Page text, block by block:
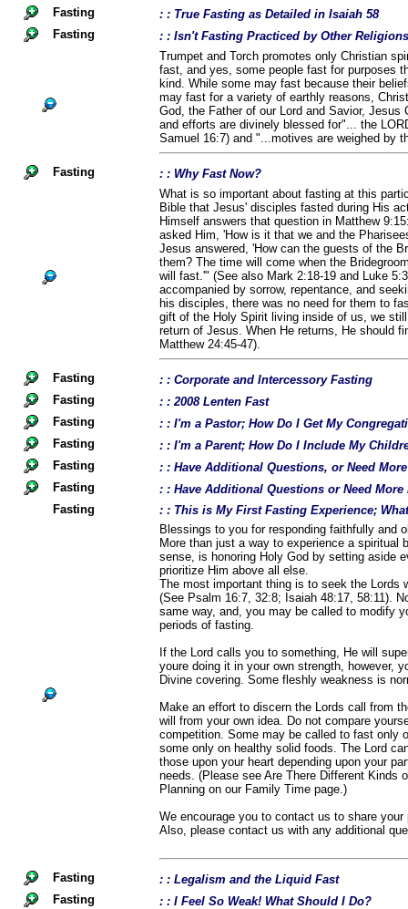
Fasting
: : True Fasting as Detailed in Isaiah 58
Fasting
: : Isn't Fasting Practiced by Other
Trumpet and Torch promotes only Christian
fast, and yes, some people fast for purposes
kind. While some may fast because their
may fast for a variety of earthly reasons,
God, the Father of our Lord and Savior,
and efforts are divinely blessed for"... the
Samuel 16:7) and "...motives are weighed by
Fasting
: : Why Fast Now?
What is so important about fasting at this
Bible that Jesus' disciples fasted during His
Himself answers that question in Matthew
asked Him, 'How is it that we and the
Jesus answered, 'How can the guests of the
them? The time will come when the
will fast.'" (See also Mark 2:18-19 and Luke
accompanied by sorrow, repentance, and
his disciples, there was no need for them to
gift of the Holy Spirit living inside of us, we
return of Jesus. When He returns, He should
Matthew 24:45-47).
Fasting
: : Corporate and Intercessory Fasting
Fasting
: : 2008 Lenten Fast
Fasting
: : I'm a Pastor; How Do I Get My
Fasting
: : I'm a Parent; How Do I Include My
Fasting
: : Have Additional Questions, or Need
Fasting
: : Have Additional Questions or Need
Fasting
: : This is My First Fasting Experience;
Blessings to you for responding faithfully and
More than just a way to experience a spiritual
sense, is honoring Holy God by setting aside
prioritize Him above all else.
The most important thing is to seek the Lords
(See Psalm 16:7, 32:8; Isaiah 48:17, 58:11).
same way, and, you may be called to modify
periods of fasting.
If the Lord calls you to something, He will
youre doing it in your own strength, however,
Divine covering. Some fleshly weakness is
Make an effort to discern the Lords call from
will from your own idea. Do not compare
competition. Some may be called to fast only
some only on healthy solid foods. The Lord
those upon your heart depending upon your
needs. (Please see Are There Different Kinds
Planning on our Family Time page.)
We encourage you to contact us to share
Also, please contact us with any additional
Fasting
: : Legalism and the Liquid Fast
Fasting
: : I Feel So Weak! What Should I Do?